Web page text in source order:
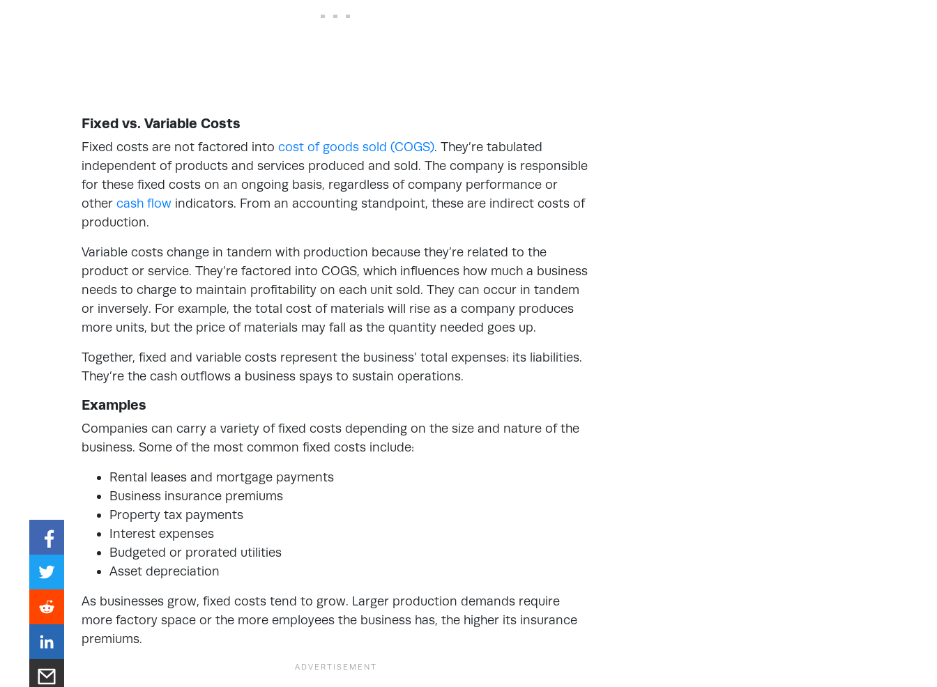
Fixed vs. Variable Costs
Fixed costs are not factored into cost of goods sold (COGS). They’re tabulated
independent of products and services produced and sold. The company is responsible
for these fixed costs on an ongoing basis, regardless of company performance or
other cash flow indicators. From an accounting standpoint, these are indirect costs of
production.
Variable costs change in tandem with production because they’re related to the
product or service. They’re factored into COGS, which influences how much a business
needs to charge to maintain profitability on each unit sold. They can occur in tandem
or inversely. For example, the total cost of materials will rise as a company produces
more units, but the price of materials may fall as the quantity needed goes up.
Together, fixed and variable costs represent the business’ total expenses: its liabilities.
They’re the cash outflows a business spays to sustain operations.
Examples
Companies can carry a variety of fixed costs depending on the size and nature of the
business. Some of the most common fixed costs include:
Rental leases and mortgage payments
Business insurance premiums
Property tax payments
Interest expenses
Budgeted or prorated utilities
Asset depreciation
As businesses grow, fixed costs tend to grow. Larger production demands require
more factory space or the more employees the business has, the higher its insurance
premiums.